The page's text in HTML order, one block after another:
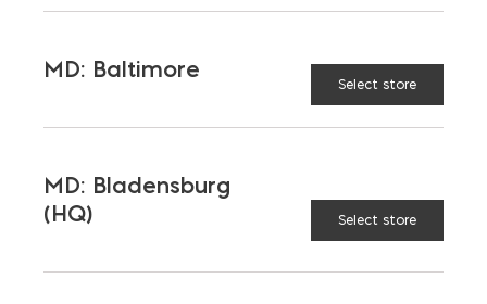
MD: Baltimore
Select store
MD: Bladensburg
(HQ)
Select store